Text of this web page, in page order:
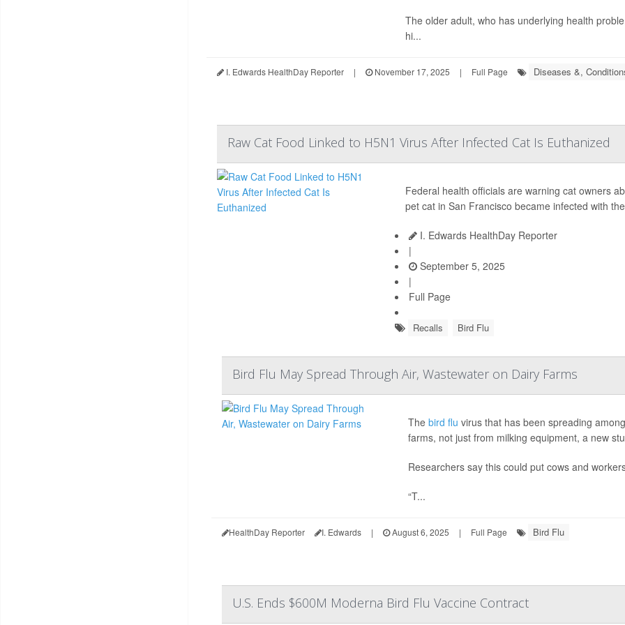
The older adult, who has underlying health
hi...
I. Edwards HealthDay Reporter | November 17, 2025 | Full Page Diseases &,
Raw Cat Food Linked to H5N1 Virus After Infected Cat Is Euthanized
Federal health officials are warning cat owners
pet cat in San Francisco became infected with
I. Edwards HealthDay Reporter
|
September 5, 2025
|
Full Page
Recalls Bird Flu
Bird Flu May Spread Through Air, Wastewater on Dairy Farms
The bird flu virus that has been spreading
farms, not just from milking equipment, a new
Researchers say this could put cows and
“T...
HealthDay Reporter I. Edwards | August 6, 2025 | Full Page Bird Flu
U.S. Ends $600M Moderna Bird Flu Vaccine Contract